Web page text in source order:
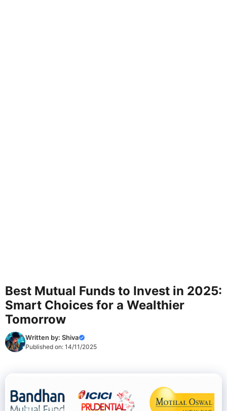
Best Mutual Funds to Invest in 2025:
Smart Choices for a Wealthier
Tomorrow
Written by: Shiva
Published on: 14/11/2025